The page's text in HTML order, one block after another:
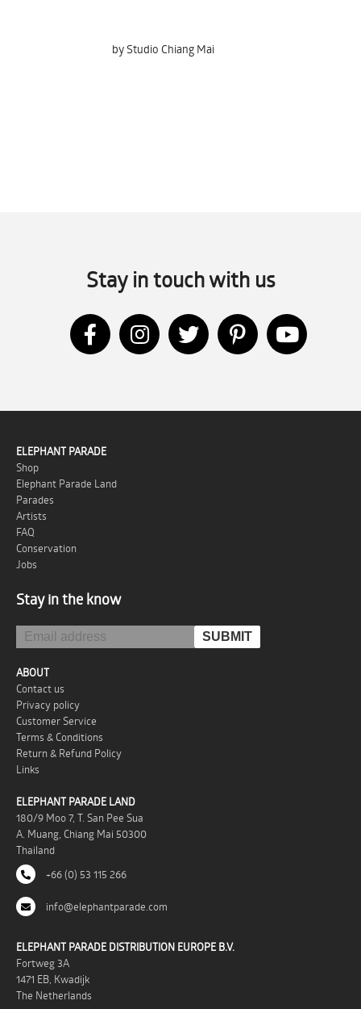
by Studio Chiang Mai
Stay in touch with us
ELEPHANT PARADE
Shop
Elephant Parade Land
Parades
Artists
FAQ
Conservation
Jobs
Stay in the know
ABOUT
Contact us
Privacy policy
Customer Service
Terms & Conditions
Return & Refund Policy
Links
ELEPHANT PARADE LAND
180/9 Moo 7, T. San Pee Sua
A. Muang, Chiang Mai 50300
Thailand
+66 (0) 53 115 266
info@elephantparade.com
ELEPHANT PARADE DISTRIBUTION EUROPE B.V.
Fortweg 3A
1471 EB, Kwadijk
The Netherlands